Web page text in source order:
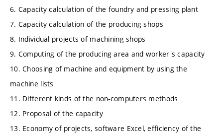
6. Capacity calculation of the foundry and pressing plant
7. Capacity calculation of the producing shops
8. Individual projects of machining shops
9. Computing of the producing area and worker's capacity
10. Choosing of machine and equipment by using the
machine lists
11. Different kinds of the non-computers methods
12. Proposal of the capacity
13. Economy of projects, software Excel, efficiency of the